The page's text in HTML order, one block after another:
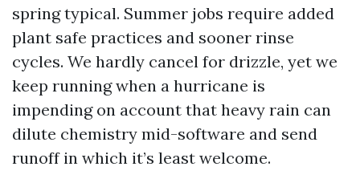
spring typical. Summer jobs require added
plant safe practices and sooner rinse
cycles. We hardly cancel for drizzle, yet we
keep running when a hurricane is
impending on account that heavy rain can
dilute chemistry mid-software and send
runoff in which it’s least welcome.